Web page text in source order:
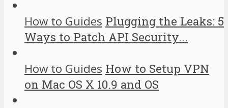
How to Guides Plugging the Leaks: 5
Ways to Patch API Security...
How to Guides How to Setup VPN
on Mac OS X 10.9 and OS